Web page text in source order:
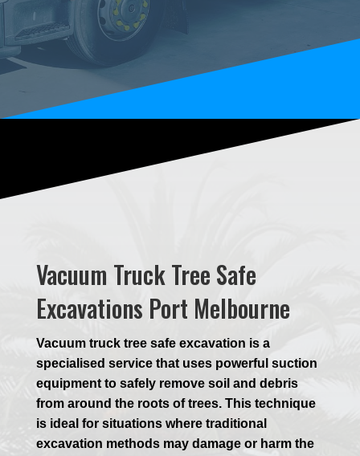
Vacuum Truck Tree Safe
Excavations Port Melbourne
Vacuum truck tree safe excavation is a
specialised service that uses powerful suction
equipment to safely remove soil and debris
from around the roots of trees. This technique
is ideal for situations where traditional
excavation methods may damage or harm the